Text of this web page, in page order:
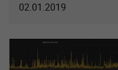
02.01.2019